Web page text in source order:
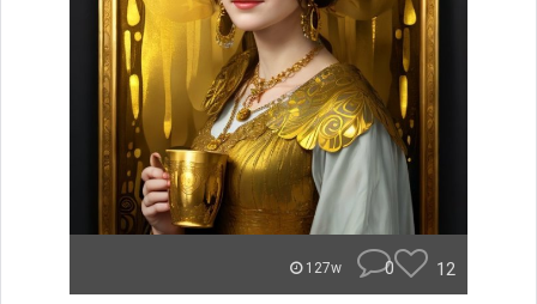
127w 0 12